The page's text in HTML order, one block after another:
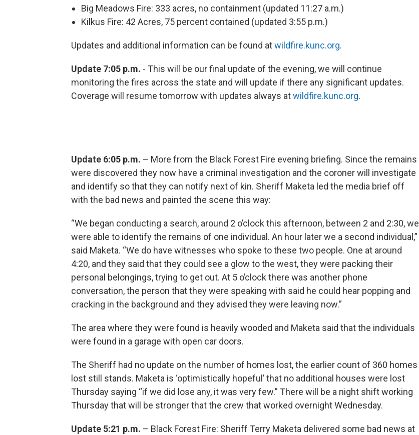
Big Meadows Fire: 333 acres, no containment (updated 11:27 a.m.)
Kilkus Fire: 42 Acres, 75 percent contained (updated 3:55 p.m.)
Updates and additional information can be found atwildfire.kunc.org.
Update 7:05 p.m. - This will be our final update of the evening, we will continue
monitoring the fires across the state and will update if there any significant updates.
Coverage will resume tomorrow with updates always atwildfire.kunc.org.
Update 6:05 p.m. – More from the Black Forest Fire evening briefing. Since the remains
were discovered they now have a criminal investigation and the coroner will investigate
and identify so that they can notify next of kin. Sheriff Maketa led the media brief off
with the bad news and painted the scene this way:
“We began conducting a search, around 2 o’clock this afternoon, between 2 and 2:30, we
were able to identify the remains of one individual. An hour later we a second individual,”
said Maketa. “We do have witnesses who spoke to these two people. One at around
4:20, and they said that they could see a glow to the west, they were packing their
personal belongings, trying to get out. At 5 o’clock there was another phone
conversation, the person that they were speaking with said he could hear popping and
cracking in the background and they advised they were leaving now.”
The area where they were found is heavily wooded and Maketa said that the individuals
were found in a garage with open car doors.
The Sheriff had no update on the number of homes lost, the earlier count of 360 homes
lost still stands. Maketa is ‘optimistically hopeful’ that no additional houses were lost
Thursday saying “if we did lose any, it was very few.” There will be a night shift working
Thursday that will be stronger that the crew that worked overnight Wednesday.
Update 5:21 p.m. – Black Forest Fire: Sheriff Terry Maketa delivered some bad news at